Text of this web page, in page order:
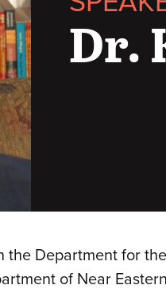
Dr.
the Department for
of Near